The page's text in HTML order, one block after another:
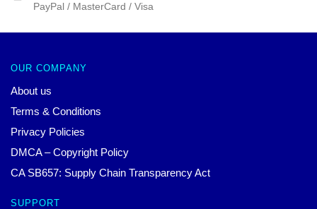
PayPal / MasterCard / Visa
OUR COMPANY
About us
Terms & Conditions
Privacy Policies
DMCA – Copyright Policy
CA SB657: Supply Chain Transparency Act
SUPPORT